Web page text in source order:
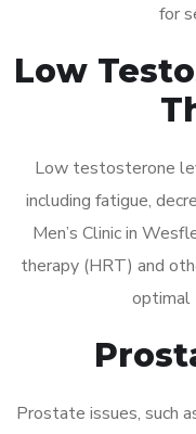
for
Low
Low testosterone
including fatigue,
Men’s Clinic in
therapy (HRT) and
optimal
Prostate issues, such